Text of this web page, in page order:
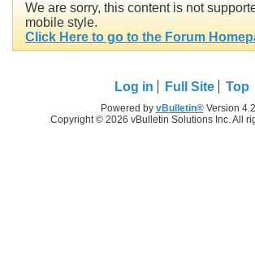
We are sorry, this content is not
mobile style.
Click Here to go to the Forum
Log in Full Site Top
Powered by vBulletin®Version
Copyright © 2026 vBulletin Solutions Inc. All